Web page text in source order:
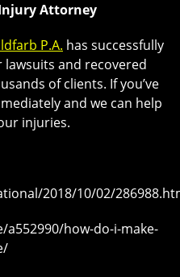
Attorney
P.A. has successfully
and recovered
of clients. If you’ve
and we can help
injuries.
2018/10/02/
how-do-i-make-